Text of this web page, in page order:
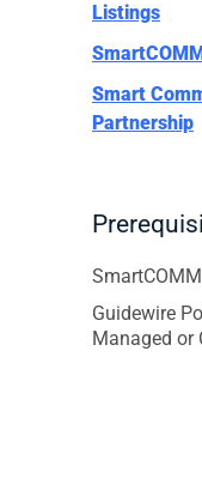
Listings
Smart
Partnership
SmartCOMM
Guidewire
Managed or